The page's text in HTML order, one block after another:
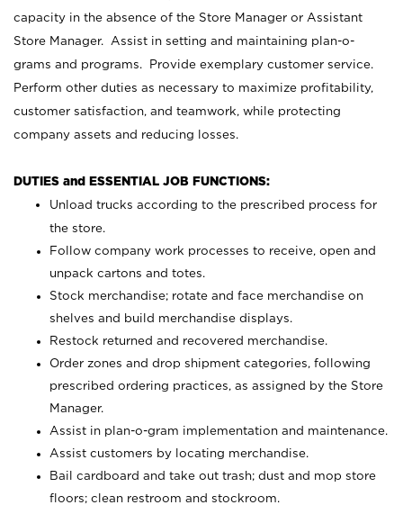
capacity in the absence of the Store Manager or Assistant
Store Manager. Assist in setting and maintaining plan-o-
grams and programs. Provide exemplary customer service.
Perform other duties as necessary to maximize profitability,
customer satisfaction, and teamwork, while protecting
company assets and reducing losses.
DUTIES and ESSENTIAL JOB FUNCTIONS:
Unload trucks according to the prescribed process for
the store.
Follow company work processes to receive, open and
unpack cartons and totes.
Stock merchandise; rotate and face merchandise on
shelves and build merchandise displays.
Restock returned and recovered merchandise.
Order zones and drop shipment categories, following
prescribed ordering practices, as assigned by the Store
Manager.
Assist in plan-o-gram implementation and maintenance.
Assist customers by locating merchandise.
Bail cardboard and take out trash; dust and mop store
floors; clean restroom and stockroom.